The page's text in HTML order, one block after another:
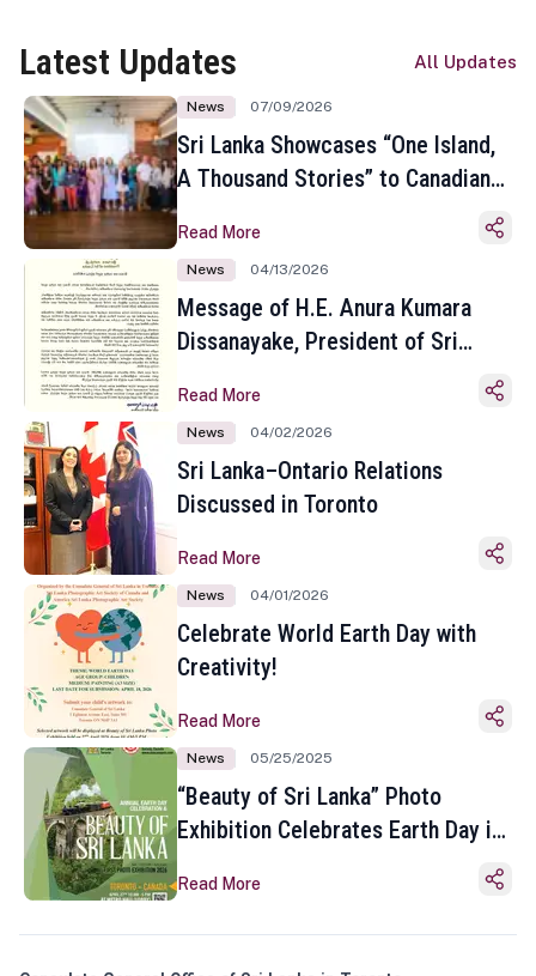
Latest Updates All Updates
News 07/09/2026
Sri Lanka Showcases “One Island,
A Thousand Stories” to Canadian
Toronto
Read More
News 04/13/2026
Message of H.E. Anura Kumara
Dissanayake, President of Sri
Sinhala and Tamil New Year
Read More
News 04/02/2026
Sri Lanka–Ontario Relations
Discussed in Toronto
Read More
News 04/01/2026
Celebrate World Earth Day with
Creativity!
Read More
News 05/25/2025
“Beauty of Sri Lanka” Photo
Exhibition Celebrates Earth Day in
Read More